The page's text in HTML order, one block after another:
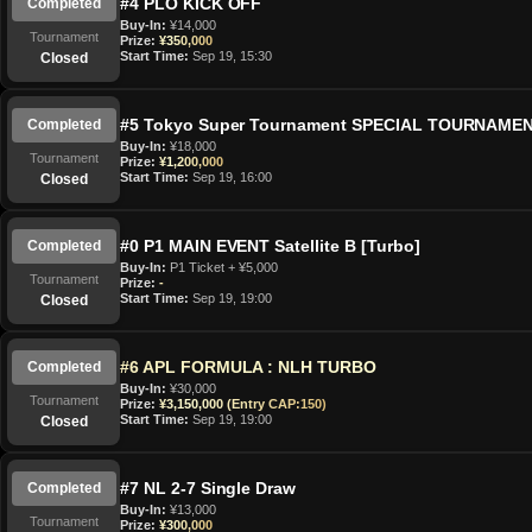
Completed
Tournament
Closed
Buy-In: ¥14,000
Prize: ¥350,000
Start Time: Sep 19, 15:30
Completed
Tournament
Closed
#5 Tokyo Super Tournament SPECIAL
Buy-In: ¥18,000
Prize: ¥1,200,000
Start Time: Sep 19, 16:00
Completed
Tournament
Closed
#0 P1 MAIN EVENT Satellite B [Turbo]
Buy-In: P1 Ticket + ¥5,000
Prize: -
Start Time: Sep 19, 19:00
Completed
Tournament
Closed
#6 APL FORMULA : NLH TURBO
Buy-In: ¥30,000
Prize: ¥3,150,000 (Entry CAP:150)
Start Time: Sep 19, 19:00
Completed
Tournament
#7 NL 2-7 Single Draw
Buy-In: ¥13,000
Prize: ¥300,000